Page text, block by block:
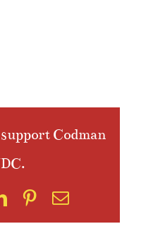
Codman
LinkedIn
Pinterest
Email